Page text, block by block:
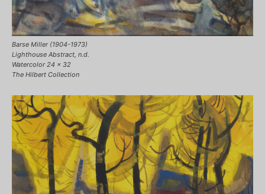
Barse Miller (1904-1973)
Lighthouse Abstract, n.d.
Watercolor 24 x 32
The Hilbert Collection